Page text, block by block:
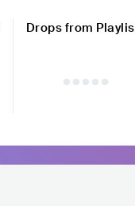
Drops from